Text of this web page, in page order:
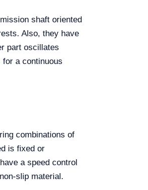
shaft oriented
Also, they have
part oscillates
a continuous
combinations of
is fixed or
a speed control
slip material.